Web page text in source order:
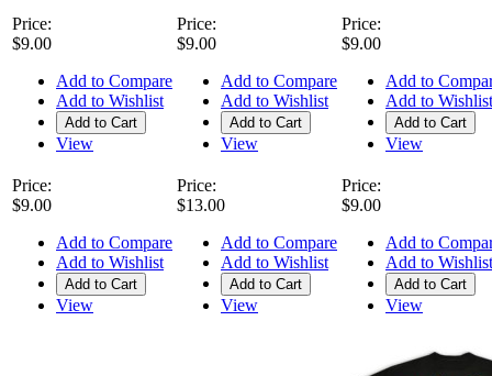
Price:
$9.00
Add to Compare
Add to Wishlist
Add to Cart
View
Price:
$9.00
Add to Compare
Add to Wishlist
Add to Cart
View
Price:
$9.00
Add to
Add to Wishlist
Add to Cart
View
Price:
$9.00
Add to Compare
Add to Wishlist
Add to Cart
View
Price:
$13.00
Add to Compare
Add to Wishlist
Add to Cart
View
Price:
$9.00
Add to
Add to Wishlist
Add to Cart
View